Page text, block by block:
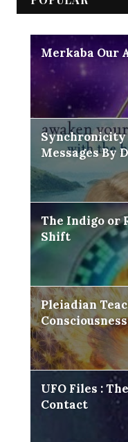
Merkaba Our
Synchronicity
Messages By
The Indigo or
Shift
Pleiadian
Consciousness
UFO Files :
Contact